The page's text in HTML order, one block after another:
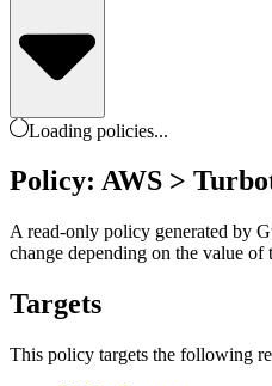
Loading policies...
Policy: AWS >
A read-only policy generated by
change depending on the value of
Targets
This policy targets the following